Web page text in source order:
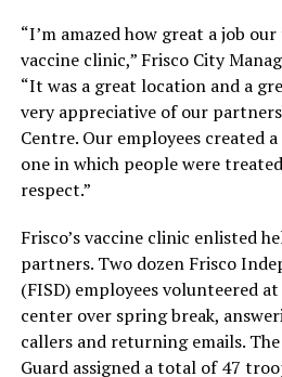
“I’m amazed how great a job
vaccine clinic,” Frisco City
“It was a great location and a
very appreciative of our
Centre. Our employees created
one in which people were
respect.”
Frisco’s vaccine clinic enlisted
partners. Two dozen Frisco
(FISD) employees volunteered
center over spring break,
callers and returning emails.
Guard assigned a total of 47